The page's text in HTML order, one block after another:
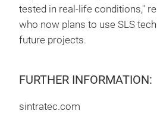
tested in real-life conditions,"
who now plans to use SLS
future projects.
FURTHER INFORMATION:
sintratec.com